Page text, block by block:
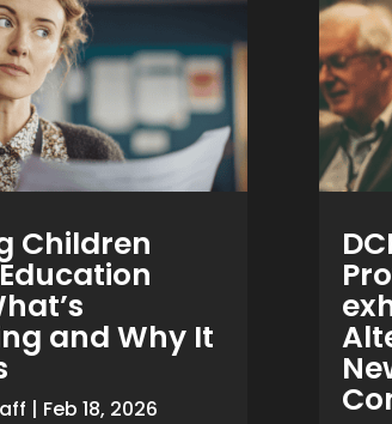
Children
and Why It
| Feb 18, 2026